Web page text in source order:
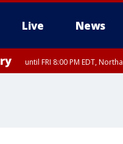
Live News
until FRI 8:00 PM EDT,